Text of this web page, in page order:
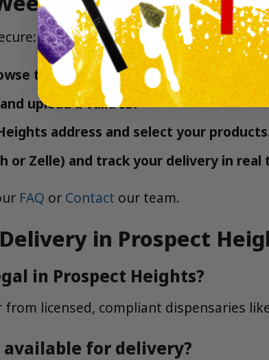
the menu.
upload a valid ID.
address and select your
or Zelle) and track your delivery in real
FAQ or Contact our team.
Delivery in Prospect
in Prospect Heights?
from licensed, compliant dispensaries
for delivery?